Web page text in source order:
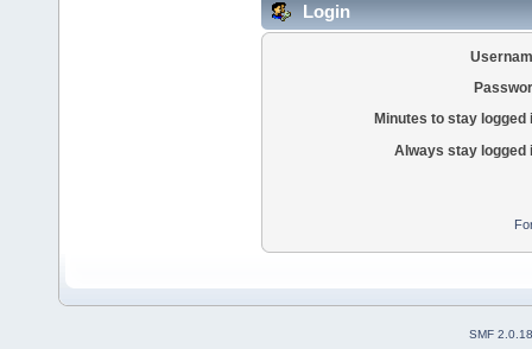
Login
Minutes to stay logged
Always stay logged
SMF 2.0.18